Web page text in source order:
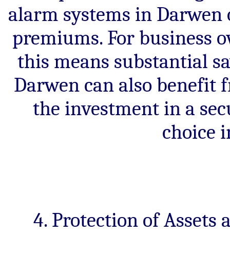
alarm systems in
premiums. For business
this means substantial
Darwen can also benefit
the investment in a
choice
4. Protection of Assets